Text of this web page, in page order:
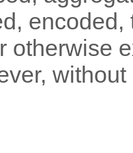
otherwise